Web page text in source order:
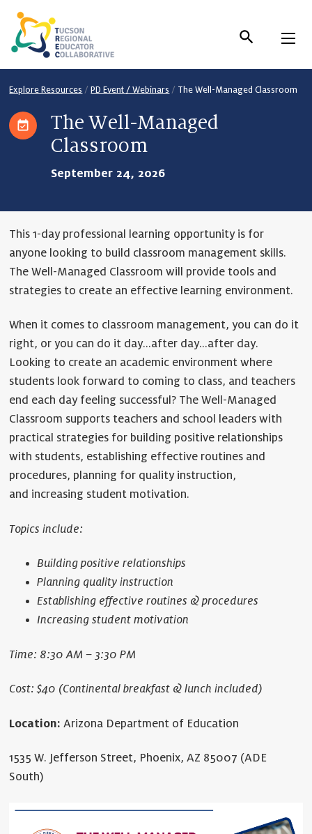
Content
Explore Resources /PD Event / Webinars / The Well-Managed Classroom
The Well-Managed
Classroom
September 24, 2026
This 1-day professional learning opportunity is for
anyone looking to build classroom management skills.
The Well-Managed Classroom will provide tools and
strategies to create an effective learning environment.
When it comes to classroom management, you can do it
right, or you can do it day…after day…after day.
Looking to create an academic environment where
students look forward to coming to class, and teachers
end each day feeling successful? The Well-Managed
Classroom supports teachers and school leaders with
practical strategies for building positive relationships
with students, establishing effective routines and
procedures, planning for quality instruction,
and increasing student motivation.
Topics include:
Building positive relationships
Planning quality instruction
Establishing effective routines & procedures
Increasing student motivation
Time: 8:30 AM – 3:30 PM
Cost: $40 (Continental breakfast & lunch included)
Location: Arizona Department of Education
1535 W. Jefferson Street, Phoenix, AZ 85007 (ADE
South)